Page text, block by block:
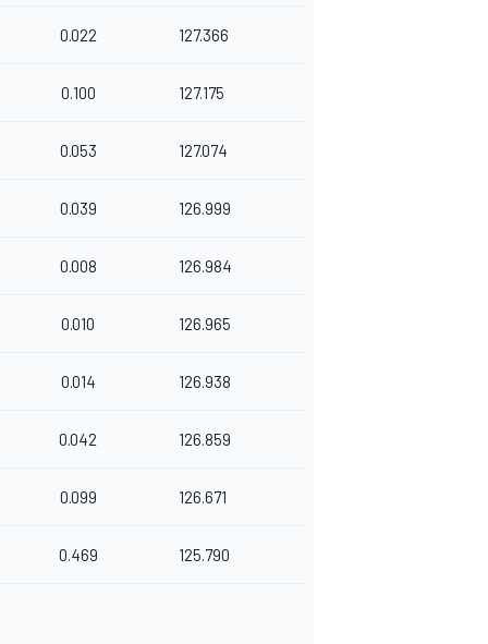
0.022 127.366
0.100 127.175
0.053 127.074
0.039 126.999
0.008 126.984
0.010 126.965
0.014 126.938
0.042 126.859
0.099 126.671
0.469 125.790